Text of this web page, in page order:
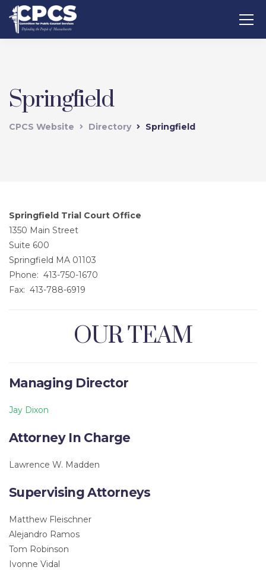
Springfield
CPCS Website Directory Springfield
Springfield Trial Court Office
1350 Main Street
Suite 600
Springfield MA 01103
Phone: 413-750-1670
Fax: 413-788-6919
OUR TEAM
Managing Director
Jay Dixon
Attorney In Charge
Lawrence W. Madden
Supervising Attorneys
Matthew Fleischner
Alejandro Ramos
Tom Robinson
Ivonne Vidal